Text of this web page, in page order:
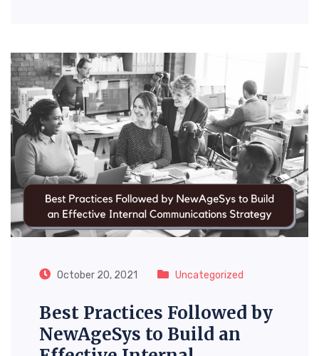
October 20, 2021 Uncategorized
Best Practices Followed by
NewAgeSys to Build an